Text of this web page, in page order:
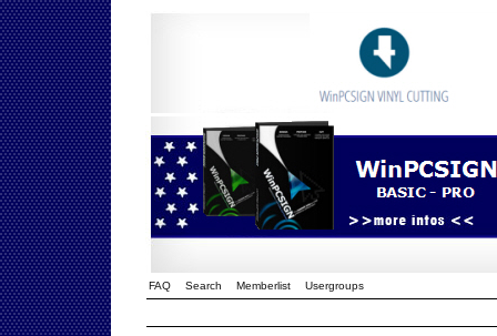
FAQ Search Memberlist Usergroups